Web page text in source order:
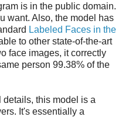
is in the public domain.
want. Also, the model has
Labeled Faces in the
to other state-of-the-art
face images, it correctly
person 99.38% of the
details, this model is a
It's essentially a